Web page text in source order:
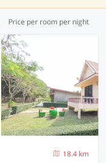
Price per room per night
18.4 km